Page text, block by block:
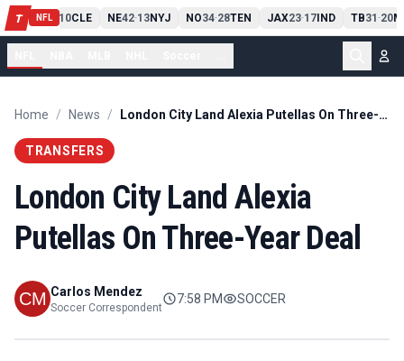
T NFL
PIT13 10CLE NE42-13NYJ NO34-28TEN JAX23-17IND TB31 -20
Home / News / London City Land Alexia Putellas On Three-Year Deal
TRANSFERS
London City Land Alexia
Putellas On Three-Year Deal
Carlos Mendez
Soccer Correspondent
7:58 PM SOCCER